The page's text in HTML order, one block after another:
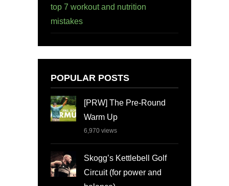
top 7 workout and nutrition
mistakes
POPULAR POSTS
[PRW] The Pre-Round
Warm Up
6,970 views
Skogg’s Kettlebell Golf
Circuit (for power and